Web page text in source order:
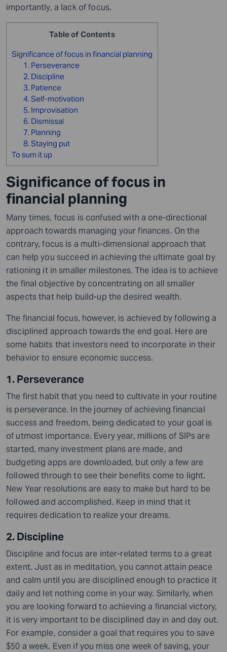
importantly, a lack of focus.
Table of Contents
Significance of focus in financial planning
1. Perseverance
2. Discipline
3. Patience
4. Self-motivation
5. Improvisation
6. Dismissal
7. Planning
8. Staying put
To sum it up
Significance of focus in
financial planning
Many times, focus is confused with a one-directional
approach towards managing your finances. On the
contrary, focus is a multi-dimensional approach that
can help you succeed in achieving the ultimate goal by
rationing it in smaller milestones. The idea is to achieve
the final objective by concentrating on all smaller
aspects that help build-up the desired wealth.
The financial focus, however, is achieved by following a
disciplined approach towards the end goal. Here are
some habits that investors need to incorporate in their
behavior to ensure economic success.
1. Perseverance
The first habit that you need to cultivate in your routine
is perseverance. In the journey of achieving financial
success and freedom, being dedicated to your goal is
of utmost importance. Every year, millions of SIPs are
started, many investment plans are made, and
budgeting apps are downloaded, but only a few are
followed through to see their benefits come to light.
New Year resolutions are easy to make but hard to be
followed and accomplished. Keep in mind that it
requires dedication to realize your dreams.
2. Discipline
Discipline and focus are inter-related terms to a great
extent. Just as in meditation, you cannot attain peace
and calm until you are disciplined enough to practice it
daily and let nothing come in your way. Similarly, when
you are looking forward to achieving a financial victory,
it is very important to be disciplined day in and day out.
For example, consider a goal that requires you to save
$50 a week. Even if you miss one week of saving, your